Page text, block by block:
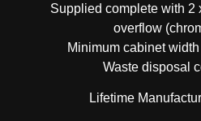
Supplied complete with 2
overflow
Minimum cabinet
Waste disposal
Lifetime